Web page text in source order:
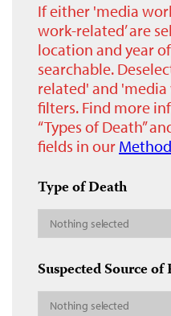
If either 'media
work-related’ are
location and year
searchable.
related' and
filters. Find more
“Types of Death”
fields in our
Type of Death
Nothing selected
Suspected Source of
Nothing selected